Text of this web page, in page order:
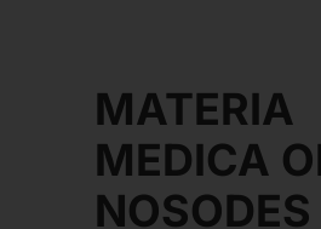
MATERIA
MEDICA